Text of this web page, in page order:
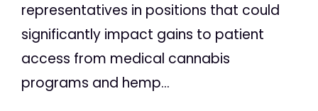
representatives in positions that could
significantly impact gains to patient
access from medical cannabis
programs and hemp...